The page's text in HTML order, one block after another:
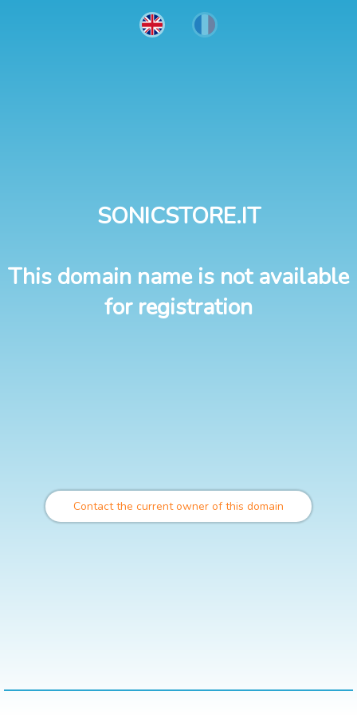
SONICSTORE.IT
This domain name is not available
for registration
Contact the current owner of this domain